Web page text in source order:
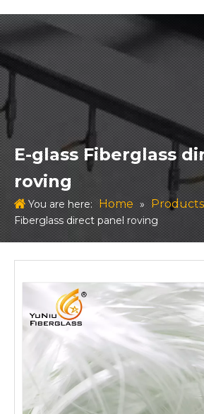
E-glass Fiberglass
roving
You are here: Home » Products
Fiberglass direct panel roving